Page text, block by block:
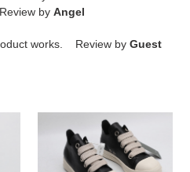
by Angel
works. Review by Guest
owens
shoes